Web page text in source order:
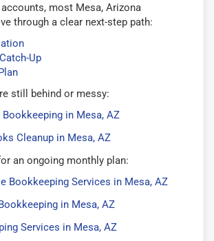
most Mesa, Arizona
through a clear next-step path:
Up
still behind or messy:
Bookkeeping in Mesa, AZ
Cleanup in Mesa, AZ
an ongoing monthly plan:
Bookkeeping Services in Mesa, AZ
in Mesa, AZ
Services in Mesa, AZ